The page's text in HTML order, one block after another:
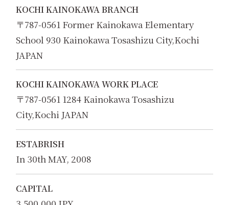
KOCHI KAINOKAWA BRANCH
〒787-0561 Former Kainokawa Elementary
School 930 Kainokawa Tosashizu City,Kochi
JAPAN
KOCHI KAINOKAWA WORK PLACE
〒787-0561 1284 Kainokawa Tosashizu
City,Kochi JAPAN
ESTABRISH
In 30th MAY, 2008
CAPITAL